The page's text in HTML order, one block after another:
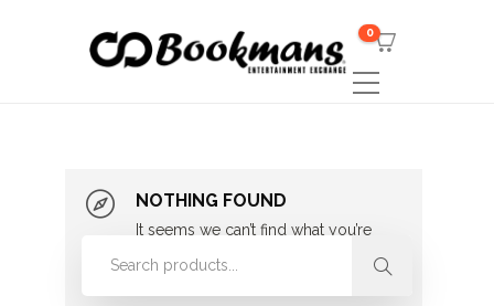
0
NOTHING FOUND
It seems we can’t find what you’re
looking for. Perhaps searching can